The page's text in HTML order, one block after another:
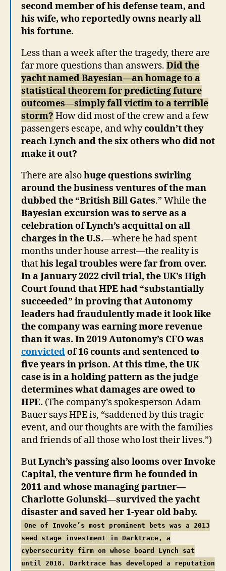
second member of his defense team, and
his wife, who reportedly owns nearly all
his fortune.
Less than a week after the tragedy, there are
far more questions than answers. Did the
yacht named Bayesian—an homage to a
statistical theorem for predicting future
outcomes—simply fall victim to a terrible
storm? How did most of the crew and a few
passengers escape, and whycouldn’t they
reach Lynch and the six others who did not
make it out?
There are alsohuge questions swirling
around the business ventures of the man
dubbed the “British Bill Gates.” While the
Bayesian excursion was to serve as a
celebration of Lynch’s acquittal on all
charges in the U.S.—where he had spent
months under house arrest—the reality is
thathis legal troubles were far from over.
In a January 2022 civil trial, the UK’s High
Court found that HPE had “substantially
succeeded” in proving that Autonomy
leaders had fraudulently made it look like
the company was earning more revenue
than it was. In 2019 Autonomy’s CFO was
convictedof 16 counts and sentenced to
five years in prison. At this time, the UK
case is in a holding pattern as the judge
determines what damages are owed to
HPE. (The company’s spokesperson Adam
Bauer says HPE is, “saddened by this tragic
event, and our thoughts are with the families
and friends of all those who lost their lives.”)
But Lynch’s passing also looms over Invoke
Capital, the venture firm he founded in
2011 and whose managing partner—
Charlotte Golunski—survived the yacht
disaster and saved her 1-year old baby.
One of Invoke’s most prominent bets was a 2013
seed stage investment in Darktrace, a
cybersecurity firm on whose board Lynch sat
until 2018. Darktrace has developed a reputation